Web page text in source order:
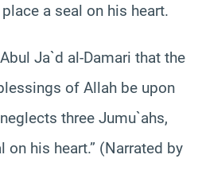
a seal on his heart.
Ja`d al-Damari that the
of Allah be upon
three Jumu`ahs,
his heart.” (Narrated by